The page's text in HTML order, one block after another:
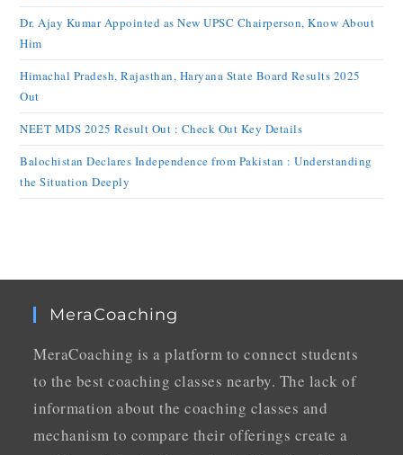
Dr. Ajay Kumar Appointed as New UPSC Chairperson, Know About
Him
Himachal Pradesh, Rajasthan, Haryana State Board Results 2025
Out
NEET MDS 2025 Result Out : Check Out Key Details
Balochistan Declares Independence from Pakistan : Understanding
the Situation Deeply
MeraCoaching
MeraCoaching is a platform to connect students
to the best coaching classes nearby. The lack of
information about the coaching classes and
mechanism to compare their offerings create a